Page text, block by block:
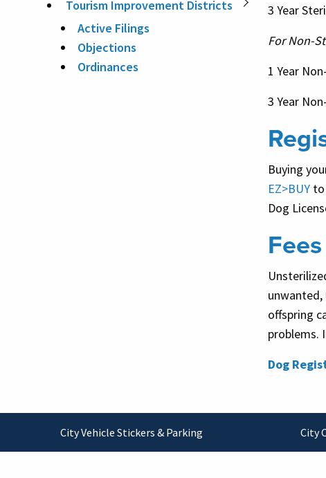
3 Year
For Non-
1 Year
3 Year
Buying
EZ>BUY to
Dog
unwanted,
offspring
problems.
Dog
Tourism Improvement Districts
Active Filings
Objections
Ordinances
Footer
City Vehicle Stickers & Parking City